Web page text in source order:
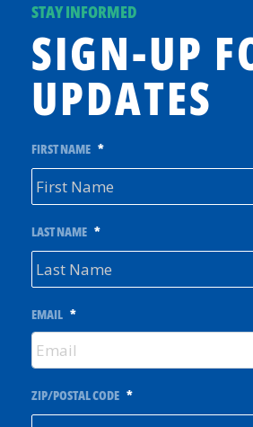
STAY INFORMED
SIGN-UP
UPDATES
FIRST NAME *
LAST NAME *
EMAIL *
ZIP/POSTAL CODE *